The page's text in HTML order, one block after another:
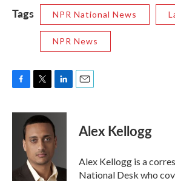
Tags NPR National News
NPR News
F
c
k
T
i
t
t
e
r
L
n
k
e
d
n
E
Alex Kellogg
Alex Kellogg is a
National Desk who